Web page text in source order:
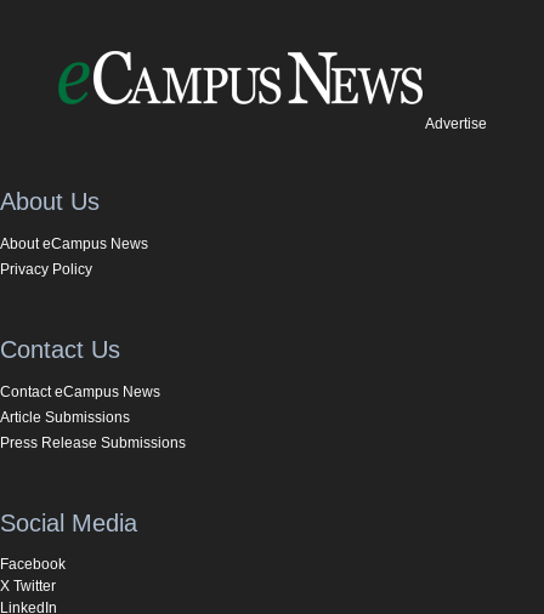
Advertise
About Us
About eCampus News
Privacy Policy
Contact Us
Contact eCampus News
Article Submissions
Press Release Submissions
Social Media
Facebook
X Twitter
LinkedIn